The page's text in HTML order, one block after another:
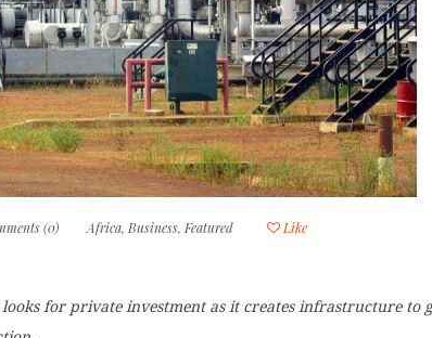
(0) Africa, Business, Featured
Like
for private investment as it creates infrastructure to